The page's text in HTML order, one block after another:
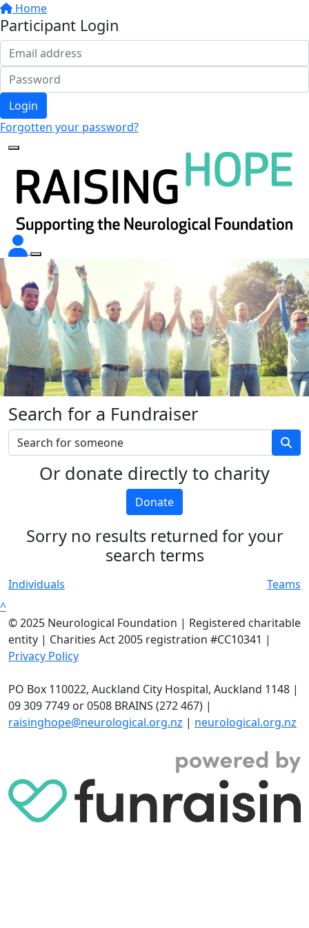
Home
Participant Login
Login
Forgotten your password?
Search for a Fundraiser
Or donate directly to charity
Donate
Sorry no results returned for your
search terms
Individuals
Teams
^
© 2025 Neurological Foundation | Registered charitable
entity | Charities Act 2005 registration #CC10341 |
Privacy Policy
PO Box 110022, Auckland City Hospital, Auckland 1148 |
09 309 7749 or 0508 BRAINS (272 467) |
raisinghope@neurological.org.nz | neurological.org.nz